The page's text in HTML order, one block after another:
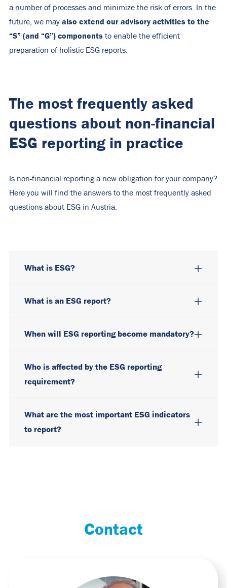
a number of processes and minimize the risk of errors. In the
future, we may also extend our advisory activities to the
“S” (and “G”) components to enable the efficient
preparation of holistic ESG reports.
The most frequently asked
questions about non-financial
ESG reporting in practice
Is non-financial reporting a new obligation for your company?
Here you will find the answers to the most frequently asked
questions about ESG in Austria.
What is ESG?
What is an ESG report?
When will ESG reporting become mandatory?
Who is affected by the ESG reporting
requirement?
What are the most important ESG indicators
to report?
Contact